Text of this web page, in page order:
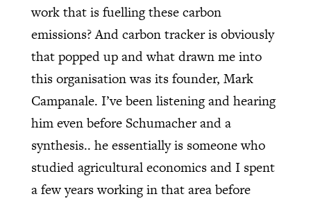
work that is fuelling these carbon
emissions? And carbon tracker is obviously
that popped up and what drawn me into
this organisation was its founder, Mark
Campanale. I’ve been listening and hearing
him even before Schumacher and a
synthesis.. he essentially is someone who
studied agricultural economics and I spent
a few years working in that area before